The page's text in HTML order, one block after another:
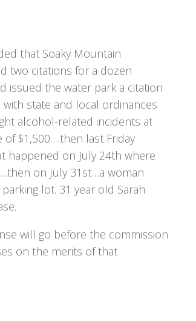
that Soaky Mountain
two citations for a dozen
issued the water park a citation
state and local ordinances
alcohol-related incidents at
of $1,500….then last Friday
happened on July 24th where
on July 31st…a woman
lot. 31 year old Sarah
will go before the commission
on the merits of that